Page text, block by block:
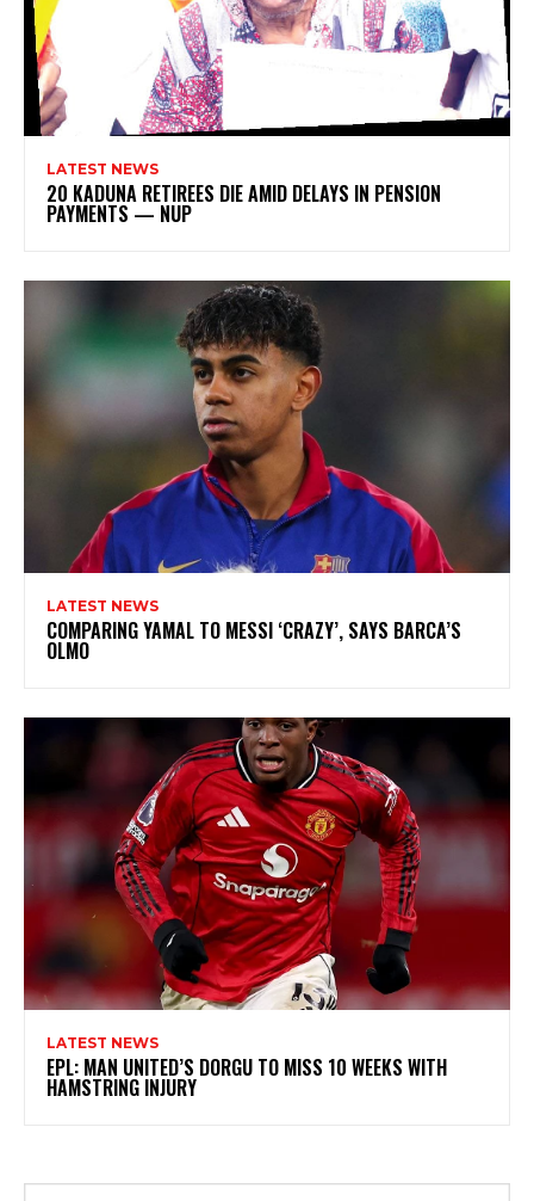
LATEST NEWS
20 KADUNA RETIREES DIE AMID DELAYS IN PENSION
PAYMENTS — NUP
LATEST NEWS
COMPARING YAMAL TO MESSI ‘CRAZY’, SAYS BARCA’S
OLMO
LATEST NEWS
EPL: MAN UNITED’S DORGU TO MISS 10 WEEKS WITH
HAMSTRING INJURY